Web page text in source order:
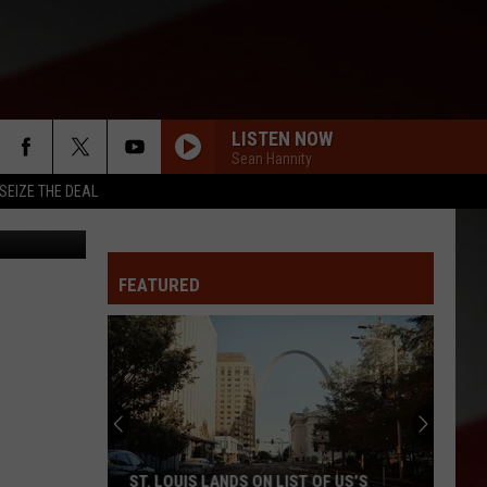
SEIZE THE DEAL
LISTEN NOW
Sean Hannity
Randy Kirby
FEATURED
ST. LOUIS LANDS ON LIST OF US’S